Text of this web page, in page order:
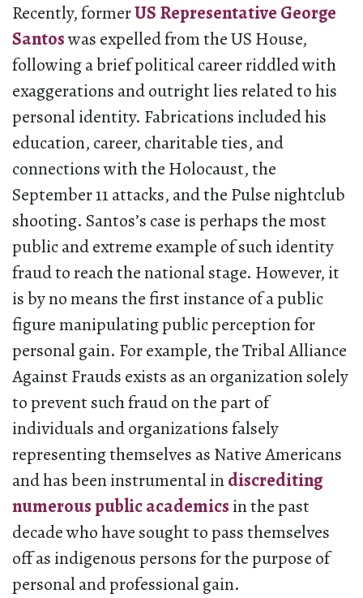
Recently, formerUS Representative George
Santoswas expelled from the US House,
following a brief political career riddled with
exaggerations and outright lies related to his
personal identity. Fabrications included his
education, career, charitable ties, and
connections with the Holocaust, the
September 11 attacks, and the Pulse nightclub
shooting. Santos’s case is perhaps the most
public and extreme example of such identity
fraud to reach the national stage. However, it
is by no means the first instance of a public
figure manipulating public perception for
personal gain. For example, the Tribal Alliance
Against Frauds exists as an organization solely
to prevent such fraud on the part of
individuals and organizations falsely
representing themselves as Native Americans
and has been instrumental indiscrediting
numerous public academics in the past
decade who have sought to pass themselves
off as indigenous persons for the purpose of
personal and professional gain.